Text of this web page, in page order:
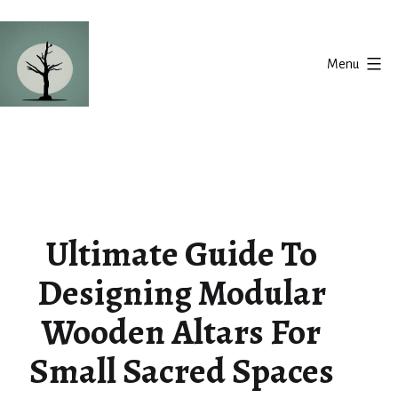
content
Menu
Ultimate Guide To
Designing Modular
Wooden Altars For
Small Sacred Spaces